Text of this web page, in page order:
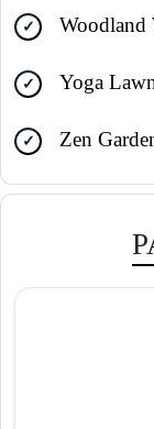
Woodland
Yoga
Zen